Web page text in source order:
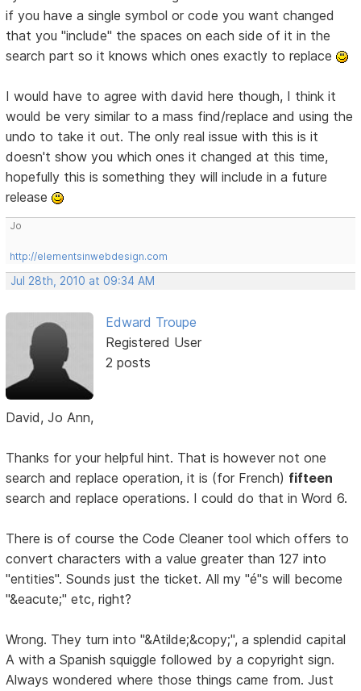
if you have a single symbol or code you want changed
that you "include" the spaces on each side of it in the
search part so it knows which ones exactly to replace
I would have to agree with david here though, I think it
would be very similar to a mass find/replace and using the
undo to take it out. The only real issue with this is it
doesn't show you which ones it changed at this time,
hopefully this is something they will include in a future
release
Jo
http://elementsinwebdesign.com
Jul 28th, 2010 at 09:34 AM
Edward Troupe
Registered User
2 posts
David, Jo Ann,
Thanks for your helpful hint. That is however not one
search and replace operation, it is (for French) fifteen
search and replace operations. I could do that in Word 6.
There is of course the Code Cleaner tool which offers to
convert characters with a value greater than 127 into
"entities". Sounds just the ticket. All my "é"s will become
"&eacute;" etc, right?
Wrong. They turn into "&Atilde;&copy;", a splendid capital
A with a Spanish squiggle followed by a copyright sign.
Always wondered where those things came from. Just